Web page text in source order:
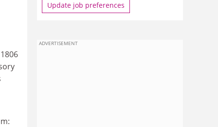
Update job preferences
ADVERTISEMENT